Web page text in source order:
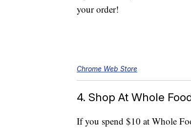
your order!
Chrome Web Store
4. Shop At Whole
If you spend $10 at Whole